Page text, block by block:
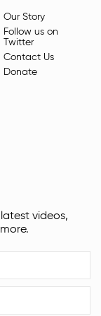
Our Story
Follow us on
Twitter
Contact Us
Donate
videos,